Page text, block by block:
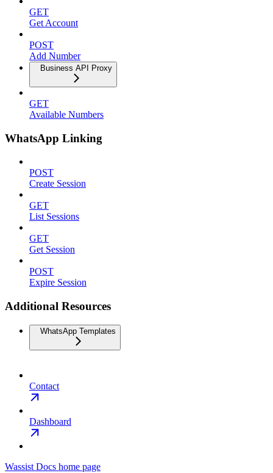
GET
Get Account
POST
Add Number
Business API Proxy
GET
Available Numbers
WhatsApp Linking
POST
Create Session
GET
List Sessions
GET
Get Session
POST
Expire Session
Additional Resources
WhatsApp Templates
Contact
Dashboard
Wassist Docs home page